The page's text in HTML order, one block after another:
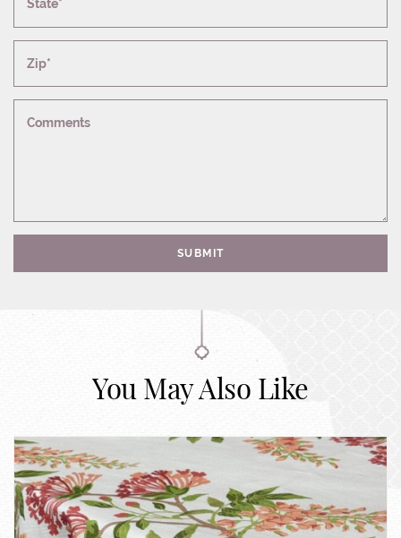
State*
Zip*
Comments
SUBMIT
You May Also Like